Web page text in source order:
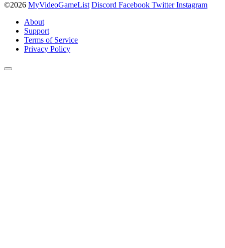
©2026 MyVideoGameList Discord Facebook Twitter Instagram
About
Support
Terms of Service
Privacy Policy